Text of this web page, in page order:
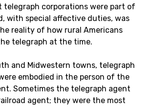
telegraph corporations were part of
with special affective duties, was
reality of how rural Americans
telegraph at the time.
and Midwestern towns, telegraph
embodied in the person of the
Sometimes the telegraph agent
agent; they were the most